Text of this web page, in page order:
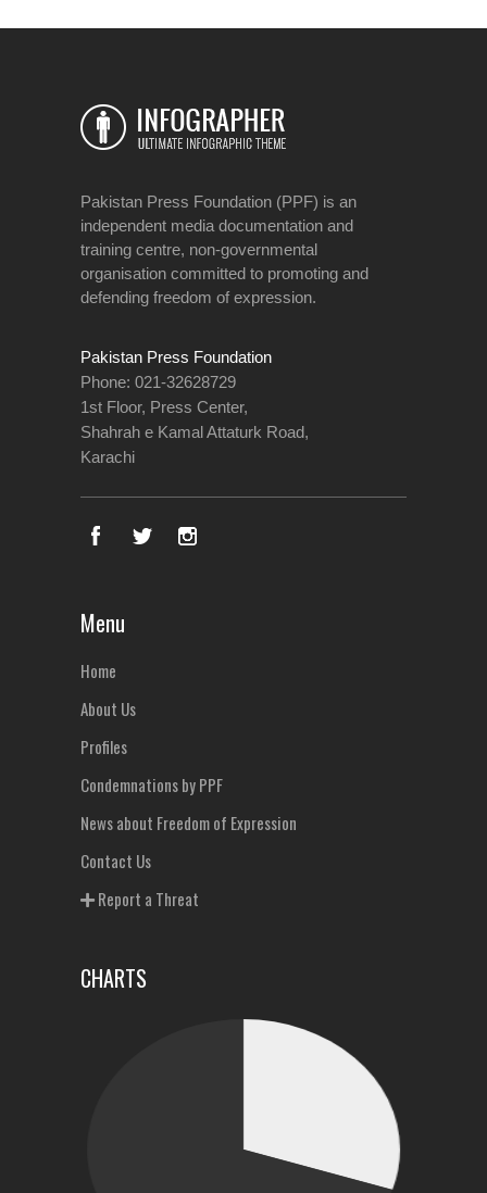
Pakistan Press Foundation (PPF) is an
independent media documentation and
training centre, non-governmental
organisation committed to promoting and
defending freedom of expression.
Pakistan Press Foundation
Phone: 021-32628729
1st Floor, Press Center,
Shahrah e Kamal Attaturk Road,
Karachi
Menu
Home
About Us
Profiles
Condemnations by PPF
News about Freedom of Expression
Contact Us
Report a Threat
CHARTS